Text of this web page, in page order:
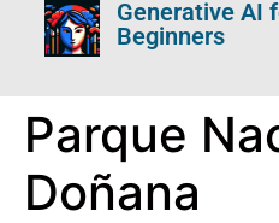
Generative AI
Beginners
Parque
Doñana